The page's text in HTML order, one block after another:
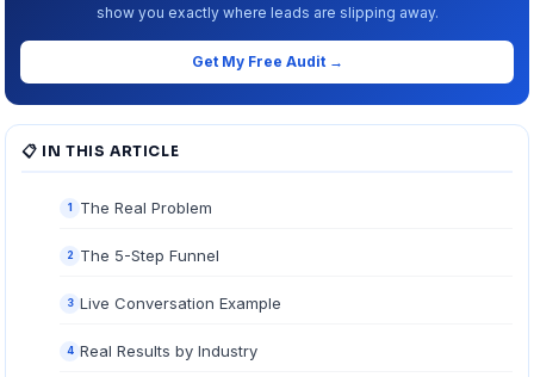
show you exactly where leads are slipping away.
Get My Free Audit →
📋 IN THIS ARTICLE
1 The Real Problem
2 The 5-Step Funnel
3 Live Conversation Example
4 Real Results by Industry